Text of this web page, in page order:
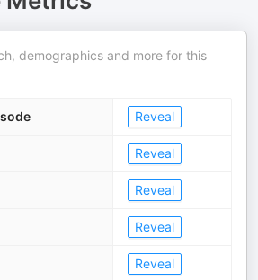
demographics and more for this
Reveal
Reveal
Reveal
Reveal
Reveal